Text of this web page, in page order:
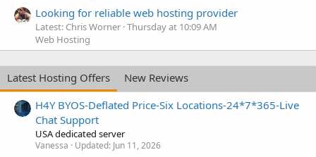
Looking for reliable web hosting provider
Latest: Chris Worner Thursday at 10:09 AM
Web Hosting
Latest Hosting Offers
New Reviews
H4Y BYOS-Deflated Price-Six Locations-24*7*365-Live
Chat Support
USA dedicated server
Vanessa Updated: Jun 11, 2026